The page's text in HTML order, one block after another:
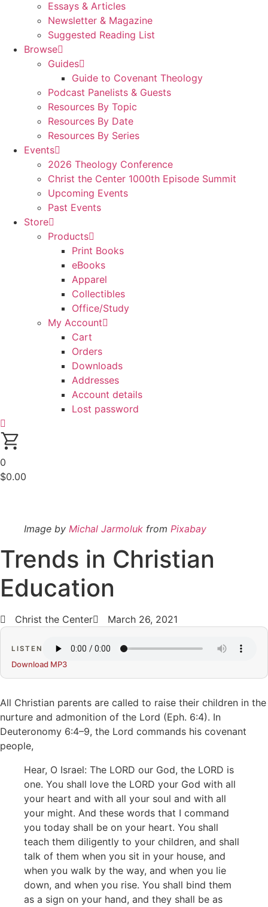
Essays & Articles
Newsletter & Magazine
Suggested Reading List
Browse
Guides
Guide to Covenant Theology
Podcast Panelists & Guests
Resources By Topic
Resources By Date
Resources By Series
Events
2026 Theology Conference
Christ the Center 1000th Episode Summit
Upcoming Events
Past Events
Store
Products
Print Books
eBooks
Apparel
Collectibles
Office/Study
My Account
Cart
Orders
Downloads
Addresses
Account details
Lost password
0
$0.00
Image by Michal Jarmoluk from Pixabay
Trends in Christian
Education
Christ the Center March 26, 2021
LISTEN
Download MP3
All Christian parents are called to raise their children in the
nurture and admonition of the Lord (Eph. 6:4). In
Deuteronomy 6:4–9, the Lord commands his covenant
people,
Hear, O Israel: The LORD our God, the LORD is
one. You shall love the LORD your God with all
your heart and with all your soul and with all
your might. And these words that I command
you today shall be on your heart. You shall
teach them diligently to your children, and shall
talk of them when you sit in your house, and
when you walk by the way, and when you lie
down, and when you rise. You shall bind them
as a sign on your hand, and they shall be as